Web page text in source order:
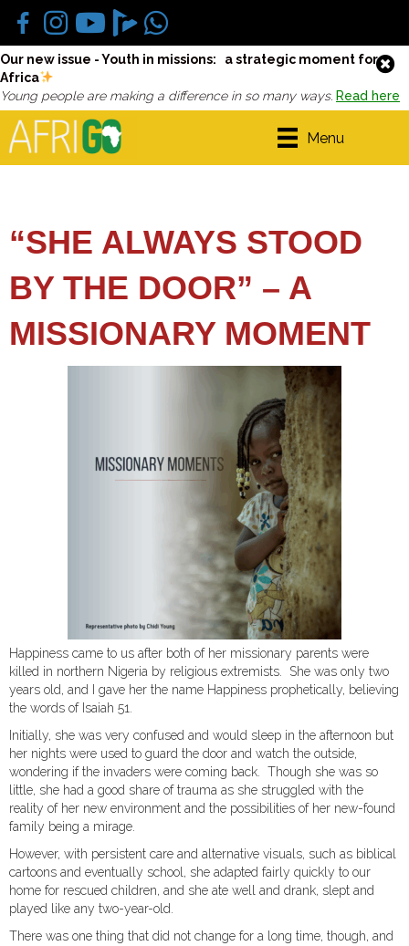
Our new issue - Youth in missions: a strategic moment for
Africa
Young people are making a difference in so many ways. Read here
Menu
“SHE ALWAYS STOOD
BY THE DOOR” – A
MISSIONARY MOMENT
Happiness came to us after both of her missionary parents were
killed in northern Nigeria by religious extremists. She was only two
years old, and I gave her the name Happiness prophetically, believing
the words of Isaiah 51.
Initially, she was very confused and would sleep in the afternoon but
her nights were used to guard the door and watch the outside,
wondering if the invaders were coming back. Though she was so
little, she had a good share of trauma as she struggled with the
reality of her new environment and the possibilities of her new-found
family being a mirage.
However, with persistent care and alternative visuals, such as biblical
cartoons and eventually school, she adapted fairly quickly to our
home for rescued children, and she ate well and drank, slept and
played like any two-year-old.
There was one thing that did not change for a long time, though, and